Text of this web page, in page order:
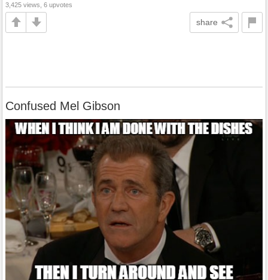
3,425 views, 6 upvotes
share
Confused Mel Gibson